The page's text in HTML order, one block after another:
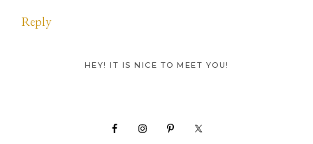
Reply
PrimaryHEY! IT IS NICE TO MEET YOU!